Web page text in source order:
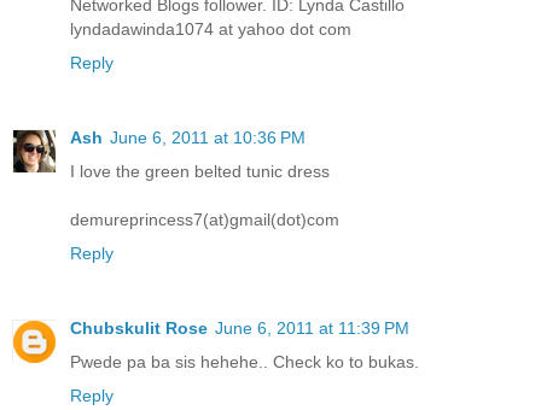
Networked Blogs follower. ID: Lynda Castillo
lyndadawinda1074 at yahoo dot com
Reply
Ash June 6, 2011 at 10:36 PM
I love the green belted tunic dress
demureprincess7(at)gmail(dot)com
Reply
Chubskulit Rose June 6, 2011 at 11:39 PM
Pwede pa ba sis hehehe.. Check ko to bukas.
Reply